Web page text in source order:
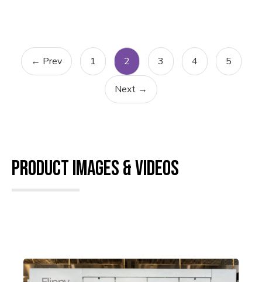
← Prev 1 2 3 4 5
Next →
Product Images & Videos